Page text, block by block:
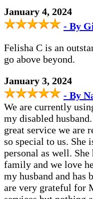
January 4, 2024
- By
Felisha C is an
go above beyond.
January 3, 2024
- By
We are currently
my disabled
great service we are
so special to us. She
personal as well.
family and we love
my husband and has
are very grateful for